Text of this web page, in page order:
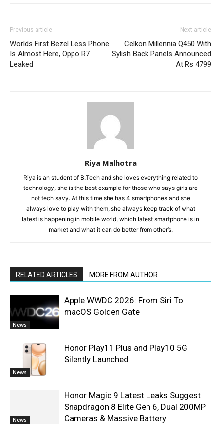
Previous article
Worlds First Bezel Less Phone
Is Almost Here, Oppo R7
Leaked
Next article
Celkon Millennia Q450 With
Sylish Back Panels Announced
At Rs 4799
Riya Malhotra
Riya is an student of B.Tech and she loves everything related to
technology, she is the best example for those who says girls are
not tech savy. At this time she has 4 smartphones and she
always love to play with them, she always keep track of what
latest is happening in mobile world, which latest smartphone is in
market and what it can do better from other’s.
RELATED ARTICLES MORE FROM AUTHOR
News
Apple WWDC 2026: From Siri To
macOS Golden Gate
News
Honor Play11 Plus and Play10 5G
Silently Launched
News
Honor Magic 9 Latest Leaks Suggest
Snapdragon 8 Elite Gen 6, Dual 200MP
Cameras & Massive Battery